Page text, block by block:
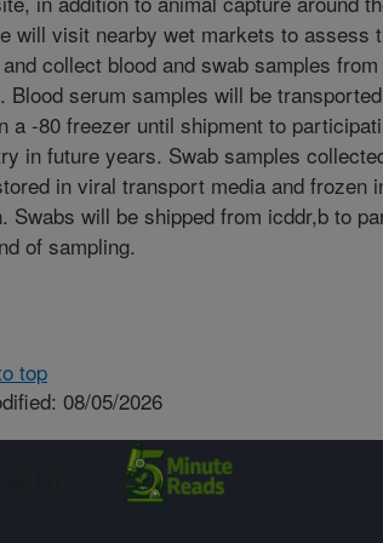
will visit nearby wet markets to assess
collect blood and swab samples
Blood serum samples will be
a -80 freezer until shipment to
in future years. Swab samples
in viral transport media and frozen
Swabs will be shipped from icddr,b to
of sampling.
top
08/05/2026